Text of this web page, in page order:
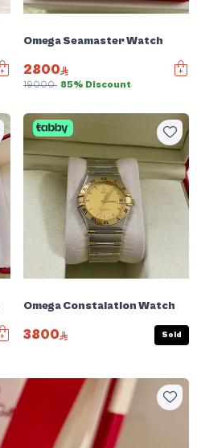
Omega Seamaster Watch
2800
19000 85% Discount
Omega Constalation Watch
3800 Sold